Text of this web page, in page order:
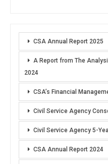
CSA Annual Report 2025
A Report from The
2024
CSA’s Financial
Civil Service Agency
Civil Service Agency 5-
CSA Annual Report 2024